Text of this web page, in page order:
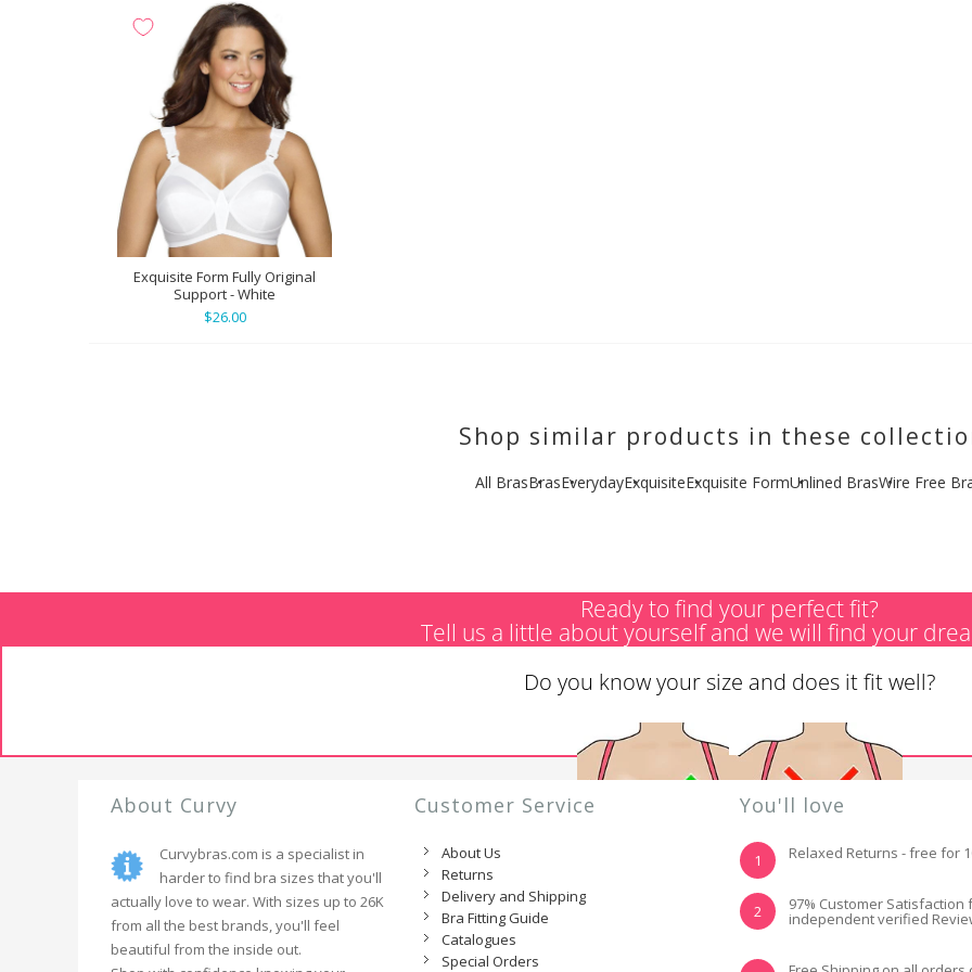
Exquisite Form Fully Original
Support - White
$26.00
Shop similar products in these
All BrasBrasEverydayExquisiteExquisite FormUnlined BrasWire Free
Ready to find your perfect fit?
Tell us a little about yourself and we will find your
Do you know your size and does it fit well?
NOT REALLY, I
NEED HELP
About Curvy
Curvybras.com is a specialist in
harder to find bra sizes that you'll
actually love to wear. With sizes up to 26K
from all the best brands, you'll feel
beautiful from the inside out.
Customer Service
About Us
Returns
Delivery and Shipping
Bra Fitting Guide
Catalogues
Special Orders
You'll love
1 Relaxed Returns - free for
2 97% Customer Satisfaction
independent verified